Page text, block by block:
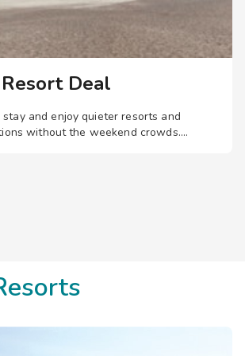
Deal
and enjoy quieter resorts and
without the weekend crowds.